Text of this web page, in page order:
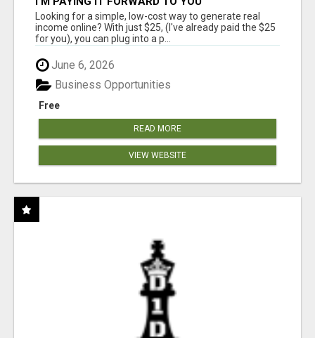
Looking for a simple, low-cost way to generate real
income online? With just $25, (I've already paid the $25
for you), you can plug into a p...
June 6, 2026
Free
Business Opportunities
READ MORE
VIEW WEBSITE